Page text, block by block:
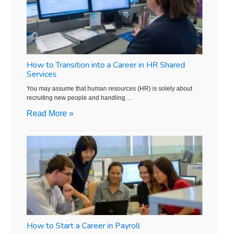
How to Transition into a Career in HR Shared
Services
You may assume that human resources (HR) is solely about
recruiting new people and handling …
Read More »
How to Start a Career in Payroll